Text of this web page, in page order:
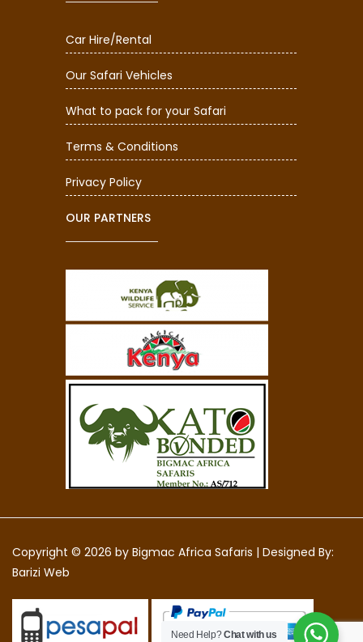
Car Hire/Rental
Our Safari Vehicles
What to pack for your Safari
Terms & Conditions
Privacy Policy
OUR PARTNERS
Copyright © 2026 by Bigmac Africa Safaris | Designed By:
Barizi Web
Need Help?Chat with us